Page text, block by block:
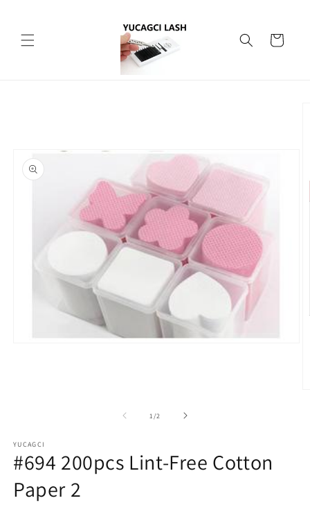
Cart
1 /of2
YUCAGCI
#694 200pcs Lint-Free Cotton
Paper 2